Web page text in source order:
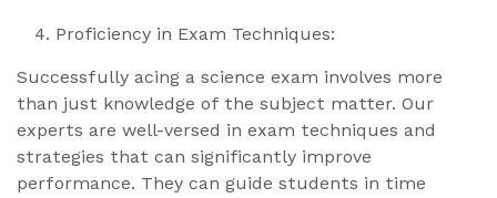
Proficiency in Exam Techniques:
Successfully acing a science exam involves more
than just knowledge of the subject matter. Our
experts are well-versed in exam techniques and
strategies that can significantly improve
performance. They can guide students in time